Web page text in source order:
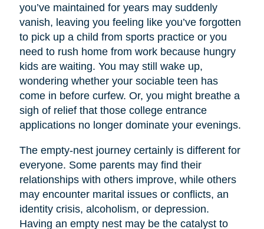
you’ve maintained for years may suddenly
vanish, leaving you feeling like you’ve forgotten
to pick up a child from sports practice or you
need to rush home from work because hungry
kids are waiting. You may still wake up,
wondering whether your sociable teen has
come in before curfew. Or, you might breathe a
sigh of relief that those college entrance
applications no longer dominate your evenings.
The empty-nest journey certainly is different for
everyone. Some parents may find their
relationships with others improve, while others
may encounter marital issues or conflicts, an
identity crisis, alcoholism, or depression.
Having an empty nest may be the catalyst to